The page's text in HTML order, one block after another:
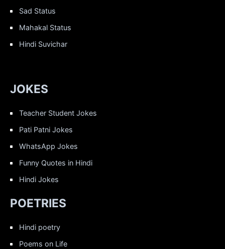
Sad Status
Mahakal Status
Hindi Suvichar
JOKES
Teacher Student Jokes
Pati Patni Jokes
WhatsApp Jokes
Funny Quotes in Hindi
Hindi Jokes
POETRIES
Hindi poetry
Poems on Life